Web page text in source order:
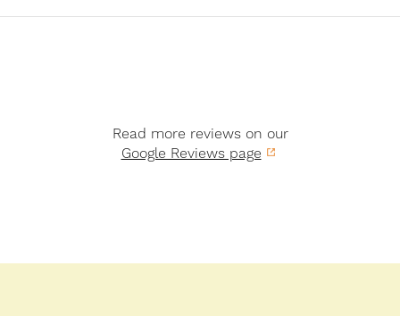
Read more reviews on our
Google Reviews page